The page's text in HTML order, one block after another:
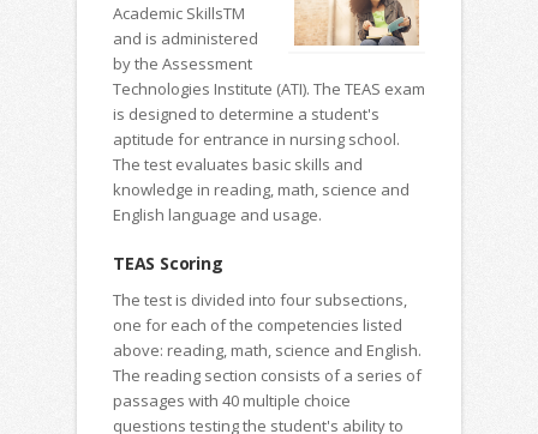
Academic SkillsTM
and is administered
by the Assessment
Technologies Institute (ATI). The TEAS exam
is designed to determine a student's
aptitude for entrance in nursing school.
The test evaluates basic skills and
knowledge in reading, math, science and
English language and usage.
TEAS Scoring
The test is divided into four subsections,
one for each of the competencies listed
above: reading, math, science and English.
The reading section consists of a series of
passages with 40 multiple choice
questions testing the student's ability to